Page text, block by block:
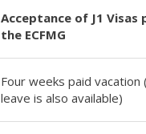
Acceptance of J1 Visas
the ECFMG
Four weeks paid vacation
leave is also available)